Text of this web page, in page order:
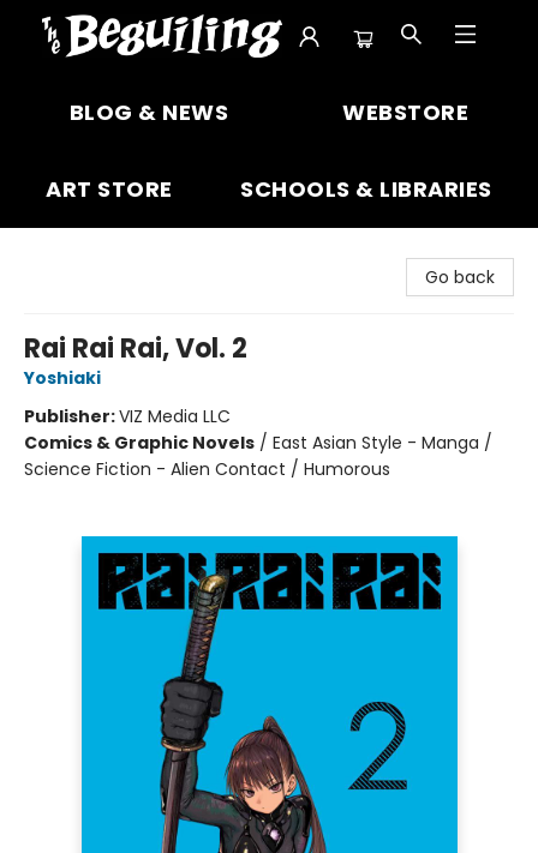
BLOG & NEWS WEBSTORE
ART STORE SCHOOLS & LIBRARIES
Go back
Rai Rai Rai, Vol. 2
Yoshiaki
Publisher:VIZ Media LLC
Comics & Graphic Novels / East Asian Style - Manga /
Science Fiction - Alien Contact / Humorous